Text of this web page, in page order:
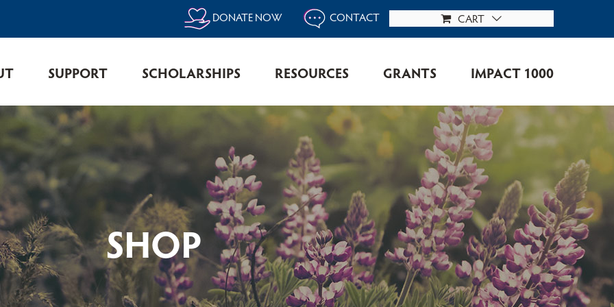
DONATE NOW CONTACT CART
SUPPORT SCHOLARSHIPS RESOURCES GRANTS IMPACT 1000
SHOP